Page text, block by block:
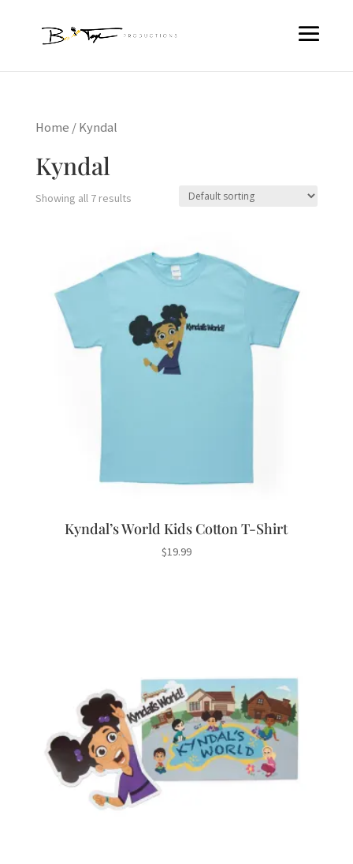
Home / Kyndal
Kyndal
Showing all 7 results
Kyndal’s World Kids Cotton T-Shirt
$19.99